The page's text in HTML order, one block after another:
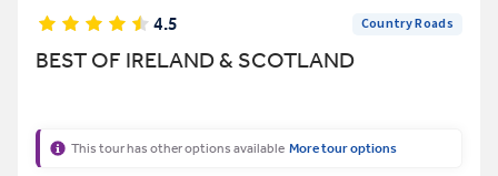
4.5 Country Roads
BEST OF IRELAND & SCOTLAND
This tour has other options available More tour options